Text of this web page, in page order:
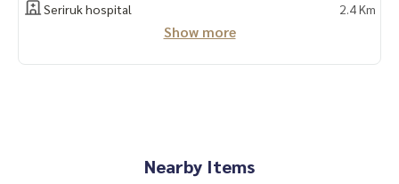
www.homerealestateservices.co.th
Seriruk hospital
2.4 Km
Show more
Nearby Items